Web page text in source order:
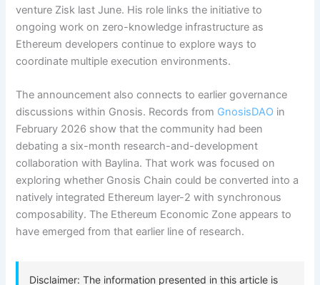
venture Zisk last June. His role links the initiative to
ongoing work on zero-knowledge infrastructure as
Ethereum developers continue to explore ways to
coordinate multiple execution environments.
The announcement also connects to earlier governance
discussions within Gnosis. Records from GnosisDAO in
February 2026 show that the community had been
debating a six-month research-and-development
collaboration with Baylina. That work was focused on
exploring whether Gnosis Chain could be converted into a
natively integrated Ethereum layer-2 with synchronous
composability. The Ethereum Economic Zone appears to
have emerged from that earlier line of research.